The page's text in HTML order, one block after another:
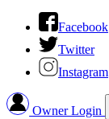
Facebook
Twitter
Instagram
Owner Login